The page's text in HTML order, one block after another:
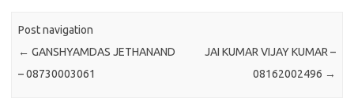
Post navigation
← GANSHYAMDAS JETHANAND
– 08730003061
JAI KUMAR VIJAY KUMAR –
08162002496 →